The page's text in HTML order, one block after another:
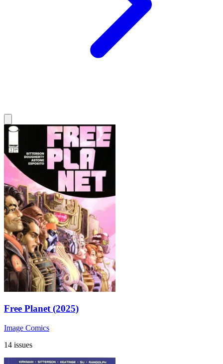
Free Planet (2025)
Image Comics
14 issues